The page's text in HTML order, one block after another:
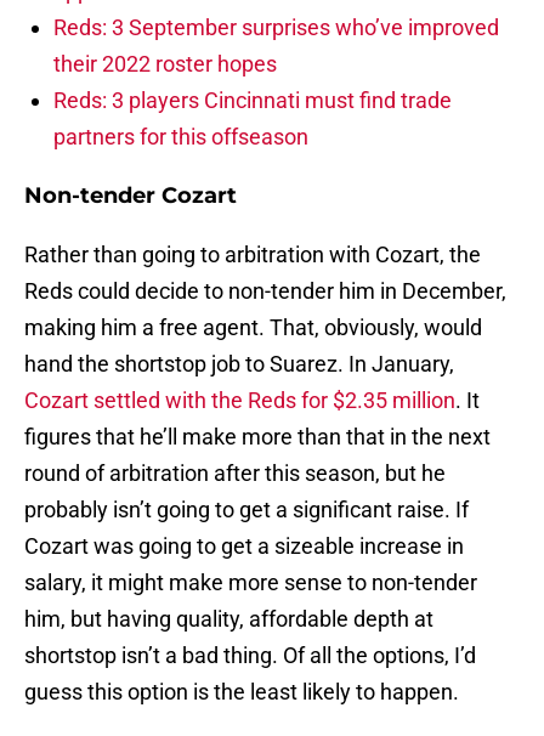
Reds: 3 September surprises who’ve improved
their 2022 roster hopes
Reds: 3 players Cincinnati must find trade
partners for this offseason
Non-tender Cozart
Rather than going to arbitration with Cozart, the
Reds could decide to non-tender him in December,
making him a free agent. That, obviously, would
hand the shortstop job to Suarez. In January,
Cozart settled with the Reds for $2.35 million. It
figures that he’ll make more than that in the next
round of arbitration after this season, but he
probably isn’t going to get a significant raise. If
Cozart was going to get a sizeable increase in
salary, it might make more sense to non-tender
him, but having quality, affordable depth at
shortstop isn’t a bad thing. Of all the options, I’d
guess this option is the least likely to happen.